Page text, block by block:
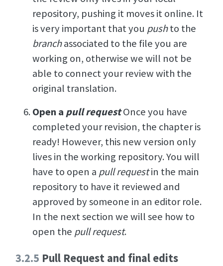
repository, pushing it moves it online. It
is very important that you pushto the
branchassociated to the file you are
working on, otherwise we will not be
able to connect your review with the
original translation.
Open a pull requestOnce you have
completed your revision, the chapter is
ready! However, this new version only
lives in the working repository. You will
have to open a pull requestin the main
repository to have it reviewed and
approved by someone in an editor role.
In the next section we will see how to
open the pull request.
3.2.5 Pull Request and final edits